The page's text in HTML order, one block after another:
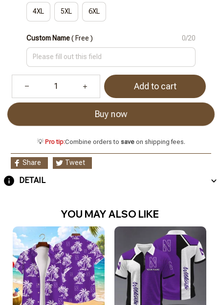
4XL 5XL 6XL
Custom Name( Free ) 0/20
Add to cart
Buy now
💡 Pro tip:Combine orders to saveon shipping fees.
Share Tweet
DETAIL
YOU MAY ALSO LIKE